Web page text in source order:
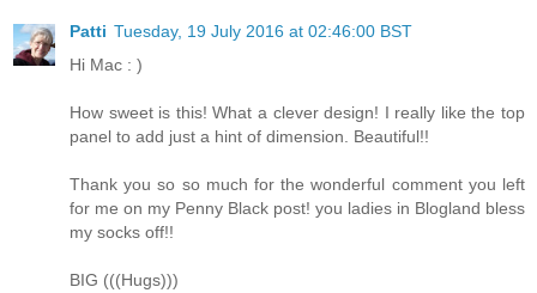
Patti Tuesday, 19 July 2016 at 02:46:00 BST
Hi Mac : )
How sweet is this! What a clever design! I really like the top
panel to add just a hint of dimension. Beautiful!!
Thank you so so much for the wonderful comment you left
for me on my Penny Black post! you ladies in Blogland bless
my socks off!!
BIG (((Hugs)))